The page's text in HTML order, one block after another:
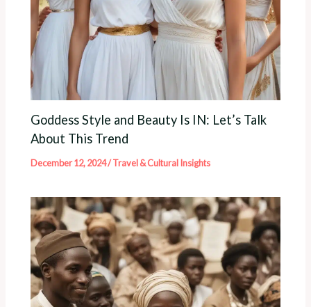
Goddess Style and Beauty Is IN: Let’s Talk
About This Trend
December 12, 2024/Travel & Cultural Insights